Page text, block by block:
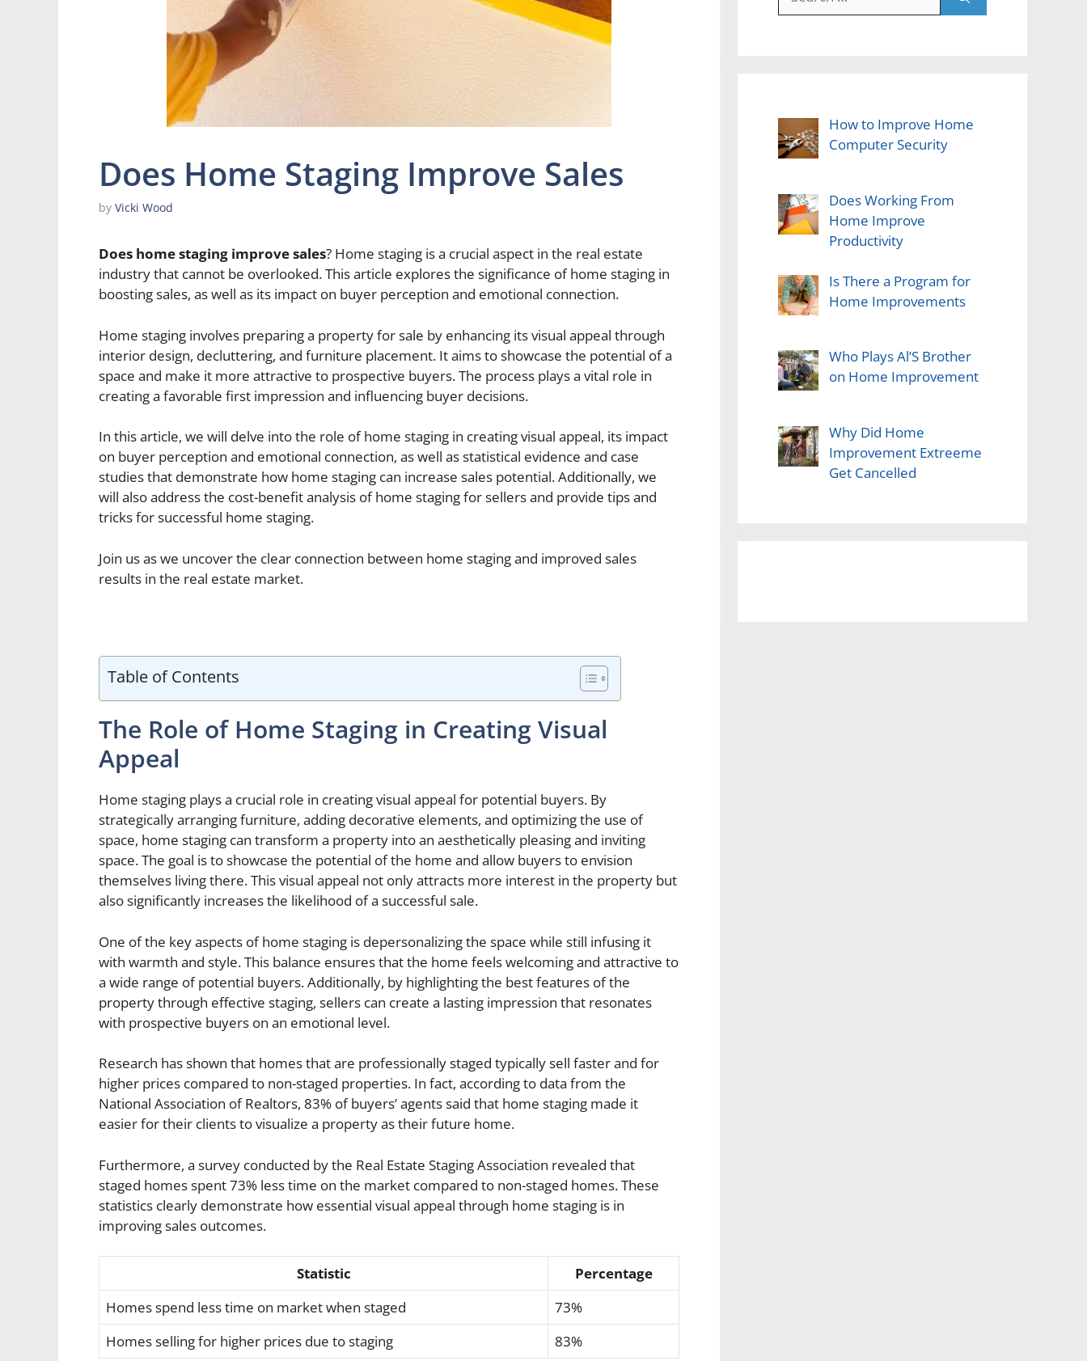
Does Home Staging Improve Sales
by Vicki Wood
Does home staging improve sales? Home staging is a crucial aspect in the real estate
industry that cannot be overlooked. This article explores the significance of home staging in
boosting sales, as well as its impact on buyer perception and emotional connection.
Home staging involves preparing a property for sale by enhancing its visual appeal through
interior design, decluttering, and furniture placement. It aims to showcase the potential of a
space and make it more attractive to prospective buyers. The process plays a vital role in
creating a favorable first impression and influencing buyer decisions.
In this article, we will delve into the role of home staging in creating visual appeal, its impact
on buyer perception and emotional connection, as well as statistical evidence and case
studies that demonstrate how home staging can increase sales potential. Additionally, we
will also address the cost-benefit analysis of home staging for sellers and provide tips and
tricks for successful home staging.
Join us as we uncover the clear connection between home staging and improved sales
results in the real estate market.
Table of Contents
The Role of Home Staging in Creating Visual
Appeal
Home staging plays a crucial role in creating visual appeal for potential buyers. By
strategically arranging furniture, adding decorative elements, and optimizing the use of
space, home staging can transform a property into an aesthetically pleasing and inviting
space. The goal is to showcase the potential of the home and allow buyers to envision
themselves living there. This visual appeal not only attracts more interest in the property but
also significantly increases the likelihood of a successful sale.
One of the key aspects of home staging is depersonalizing the space while still infusing it
with warmth and style. This balance ensures that the home feels welcoming and attractive to
a wide range of potential buyers. Additionally, by highlighting the best features of the
property through effective staging, sellers can create a lasting impression that resonates
with prospective buyers on an emotional level.
Research has shown that homes that are professionally staged typically sell faster and for
higher prices compared to non-staged properties. In fact, according to data from the
National Association of Realtors, 83% of buyers’ agents said that home staging made it
easier for their clients to visualize a property as their future home.
Furthermore, a survey conducted by the Real Estate Staging Association revealed that
staged homes spent 73% less time on the market compared to non-staged homes. These
statistics clearly demonstrate how essential visual appeal through home staging is in
improving sales outcomes.
Statistic
Percentage
Homes spend less time on market when staged
73%
Homes selling for higher prices due to staging
83%
for:
How to Improve Home
Computer Security
Does Working From
Home Improve
Productivity
Is There a Program for
Home Improvements
Who Plays Al’S Brother
on Home Improvement
Why Did Home
Improvement Extreeme
Get Cancelled